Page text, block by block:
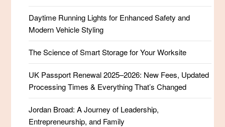
Daytime Running Lights for Enhanced Safety and
Modern Vehicle Styling
The Science of Smart Storage for Your Worksite
UK Passport Renewal 2025–2026: New Fees, Updated
Processing Times & Everything That’s Changed
Jordan Broad: A Journey of Leadership,
Entrepreneurship, and Family